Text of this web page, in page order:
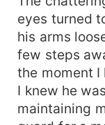
eyes turned
his arms
few steps
the moment I
I knew he
maintaining